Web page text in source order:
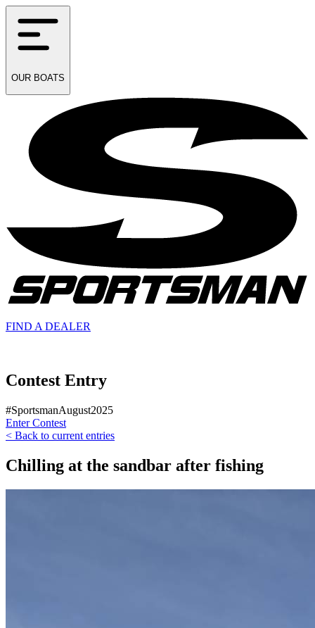
OUR BOATS
FIND A DEALER
Contest Entry
#SportsmanAugust2025
Enter Contest
< Back to current entries
Chilling at the sandbar after fishing